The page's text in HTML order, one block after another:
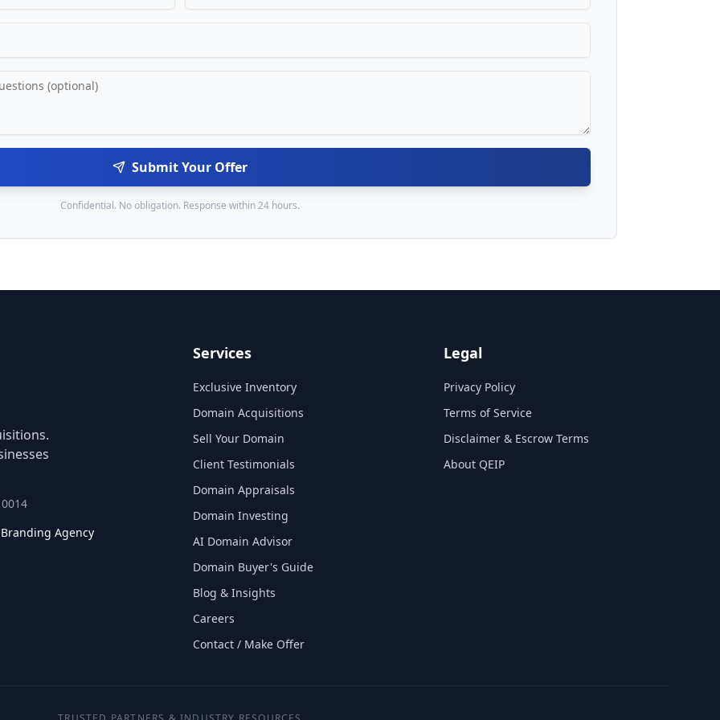
Submit Your Offer
Confidential. No obligation. Response within 24 hours.
Agency
Services
Exclusive Inventory
Domain Acquisitions
Sell Your Domain
Client Testimonials
Domain Appraisals
Domain Investing
AI Domain Advisor
Domain Buyer's Guide
Blog & Insights
Careers
Contact / Make Offer
Legal
Privacy Policy
Terms of Service
Disclaimer & Escrow Terms
About QEIP